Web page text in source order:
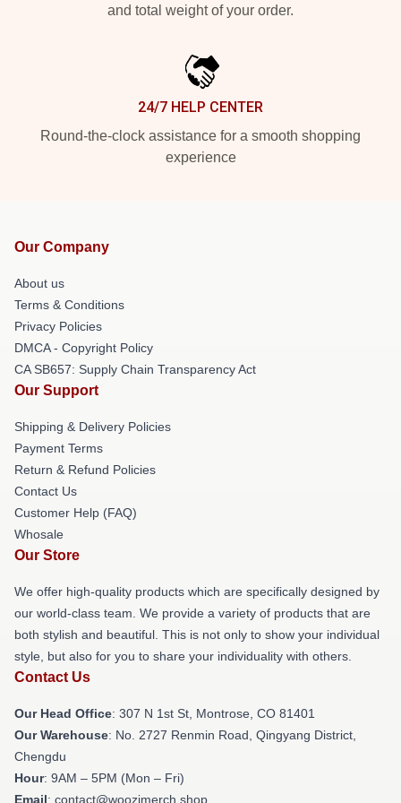
and total weight of your order.
24/7 HELP CENTER
Round-the-clock assistance for a smooth shopping
experience
Our Company
About us
Terms & Conditions
Privacy Policies
DMCA - Copyright Policy
CA SB657: Supply Chain Transparency Act
Our Support
Shipping & Delivery Policies
Payment Terms
Return & Refund Policies
Contact Us
Customer Help (FAQ)
Whosale
Our Store
We offer high-quality products which are specifically designed by
our world-class team. We provide a variety of products that are
both stylish and beautiful. This is not only to show your individual
style, but also for you to share your individuality with others.
Contact Us
Our Head Office: 307 N 1st St, Montrose, CO 81401
Our Warehouse: No. 2727 Renmin Road, Qingyang District,
Chengdu
Hour: 9AM – 5PM (Mon – Fri)
Email: contact@woozimerch.shop